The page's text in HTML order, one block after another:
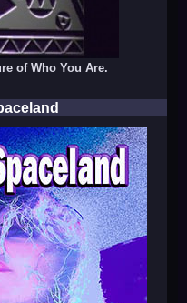
of Who You Are.